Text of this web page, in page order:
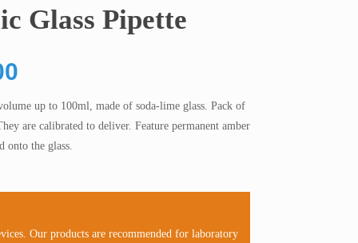
Glass Pipette
range:
RM26.00
through
up to 100ml, made of soda-lime glass. Pack of
are calibrated to deliver. Feature permanent amber
onto the glass.
Our products are recommended for laboratory